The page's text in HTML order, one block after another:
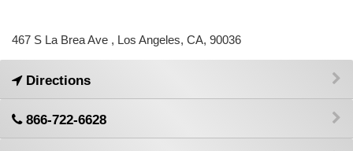
467 S La Brea Ave , Los Angeles, CA, 90036
Directions
866-722-6628